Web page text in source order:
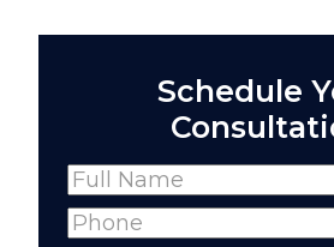
Schedule
Name(Required)
Full
Name
Phone(Required)